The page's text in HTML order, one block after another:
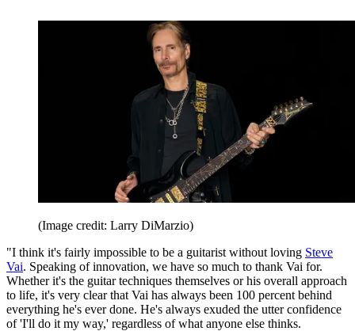
(Image credit: Larry DiMarzio)
"I think it's fairly impossible to be a guitarist without loving Steve
Vai. Speaking of innovation, we have so much to thank Vai for.
Whether it's the guitar techniques themselves or his overall approach
to life, it's very clear that Vai has always been 100 percent behind
everything he's ever done. He's always exuded the utter confidence
of 'I'll do it my way,' regardless of what anyone else thinks.